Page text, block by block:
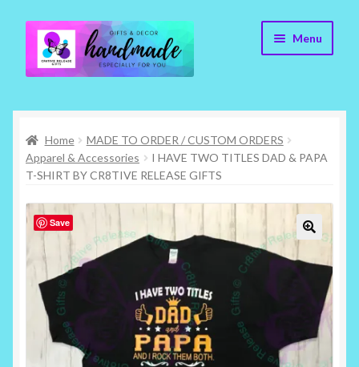
Skip
navigation
Skip
content
Menu
Shop
About
Blog
Contact
Checkout
My account
Home
MADE TO ORDER / CUSTOM ORDERS
Apparel & Accessories
I HAVE TWO TITLES DAD & PAPA
T-SHIRT BY CR8TIVE RELEASE GIFTS
Save